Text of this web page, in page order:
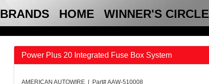
BRANDS HOME WINNER'S CIRCLE
Power Plus 20 Integrated Fuse Box System
AMERICAN AUTOWIRE | Part# AAW-510008